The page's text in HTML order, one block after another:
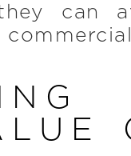
can